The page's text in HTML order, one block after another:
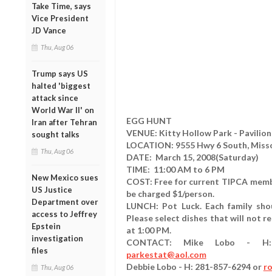
Take Time, says
Vice President
JD Vance
Thu, Aug 06
Trump says US
halted 'biggest
attack since
World War II' on
Iran after Tehran
sought talks
Thu, Aug 06
New Mexico sues
US Justice
Department over
access to Jeffrey
Epstein
investigation
files
Thu, Aug 06
EGG HUNT
VENUE: Kitty Hollow Park -
LOCATION: 9555 Hwy 6 South,
DATE: March 15, 2008(Saturday)
TIME: 11:00 AM to 6 PM
COST: Free for current TIPCA
be charged $1/person.
LUNCH: Pot Luck. Each family
Please select dishes that will not
at 1:00 PM.
CONTACT: Mike Lobo - H:
parkestat@aol.com
Debbie Lobo - H: 281-857-6294 or